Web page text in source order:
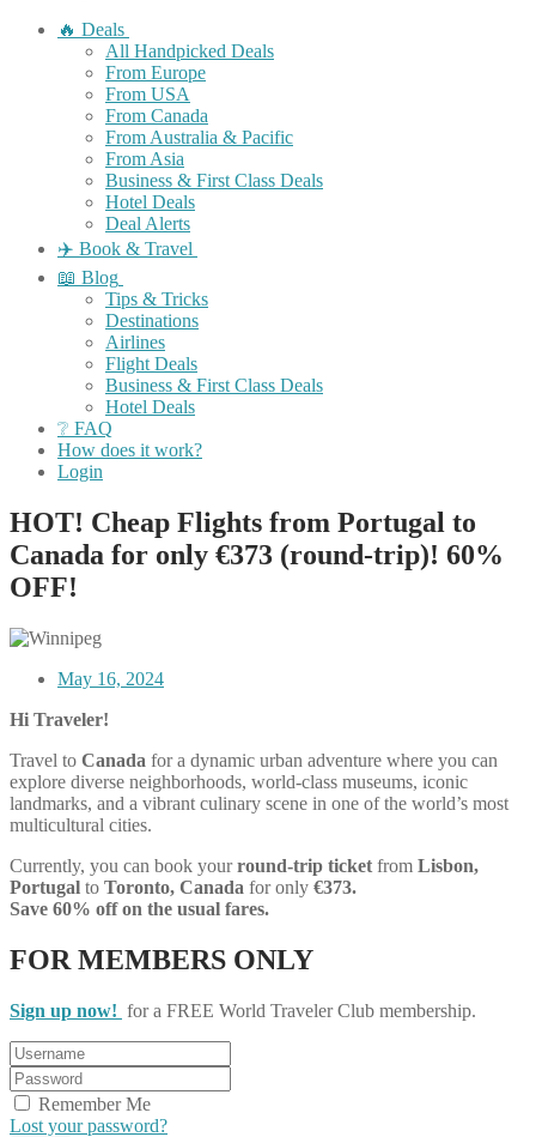
🔥 Deals
All Handpicked Deals
From Europe
From USA
From Canada
From Australia & Pacific
From Asia
Business & First Class Deals
Hotel Deals
Deal Alerts
✈️ Book & Travel
📖 Blog
Tips & Tricks
Destinations
Airlines
Flight Deals
Business & First Class Deals
Hotel Deals
❔ FAQ
How does it work?
Login
HOT! Cheap Flights from Portugal to
Canada for only €373 (round-trip)! 60%
OFF!
May 16, 2024
Hi Traveler!
Travel to Canada for a dynamic urban adventure where you can
explore diverse neighborhoods, world-class museums, iconic
landmarks, and a vibrant culinary scene in one of the world’s most
multicultural cities.
Currently, you can book yourround-trip ticket from Lisbon,
Portugal to Toronto, Canada for only €373.
Save 60% off on the usual fares.
FOR MEMBERS ONLY
Sign up now! for a FREE World Traveler Club membership.
Remember Me
Lost your password?